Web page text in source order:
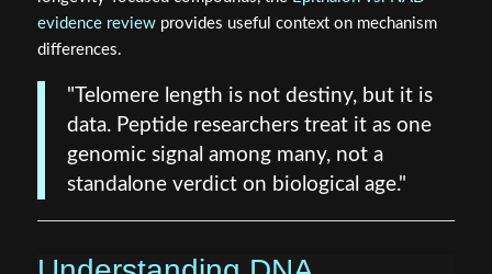
evidence reviewprovides useful context on mechanism
differences.
"Telomere length is not destiny, but it is
data. Peptide researchers treat it as one
genomic signal among many, not a
standalone verdict on biological age."